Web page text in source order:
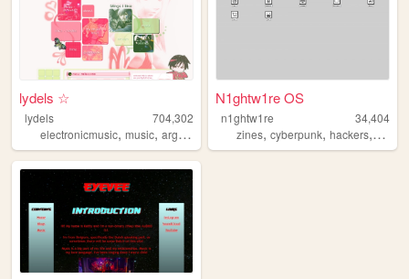
lydels ☆
lydels
704,302
electronicmusic, music, argentina shrines
N1ghtw1re OS
n1ghtw1re
34,404
zines,cyberpunk,hackers,